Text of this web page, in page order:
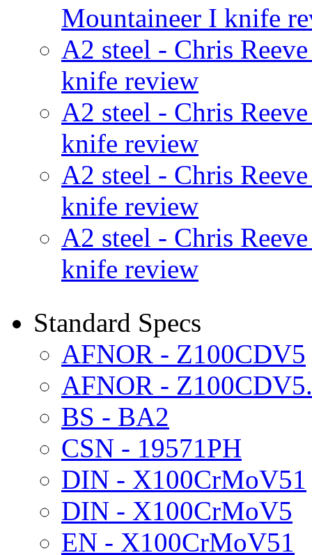
Mountaineer I knife
A2 steel - Chris
knife review
A2 steel - Chris
knife review
A2 steel - Chris
knife review
A2 steel - Chris
knife review
Standard Specs
AFNOR - Z100CDV5
AFNOR -
BS - BA2
CSN - 19571PH
DIN - X100CrMoV51
DIN - X100CrMoV5
EN - X100CrMoV51